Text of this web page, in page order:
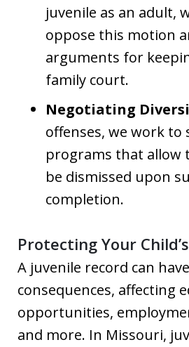
juvenile as an adult,
oppose this motion
arguments for
family court.
Negotiating
offenses, we work to
programs that allow
be dismissed upon
completion.
Protecting Your
A juvenile record can
consequences, affecting
opportunities,
and more. In Missouri,